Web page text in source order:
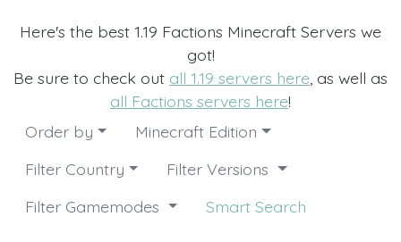
Here's the best 1.19 Factions Minecraft Servers we
got!
Be sure to check out all 1.19 servers here , as well as
all Factions servers here!
Order by
Minecraft Edition
Filter Country
Filter Versions
Filter Gamemodes
Smart Search